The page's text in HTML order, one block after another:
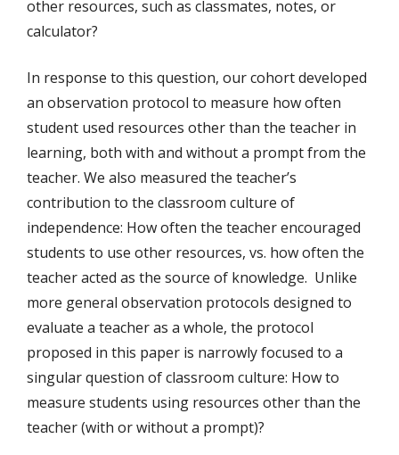
other resources, such as classmates, notes, or
calculator?
In response to this question, our cohort developed
an observation protocol to measure how often
student used resources other than the teacher in
learning, both with and without a prompt from the
teacher. We also measured the teacher’s
contribution to the classroom culture of
independence: How often the teacher encouraged
students to use other resources, vs. how often the
teacher acted as the source of knowledge. Unlike
more general observation protocols designed to
evaluate a teacher as a whole, the protocol
proposed in this paper is narrowly focused to a
singular question of classroom culture: How to
measure students using resources other than the
teacher (with or without a prompt)?